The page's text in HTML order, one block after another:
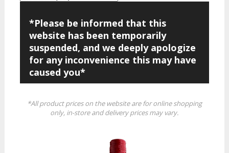
*Please be informed that this
website has been temporarily
suspended, and we deeply apologize
for any inconvenience this may have
caused you*
*All product prices on the website are for online shopping
only, in-store and delivery prices may vary.